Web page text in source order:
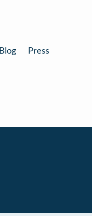
Blog Press